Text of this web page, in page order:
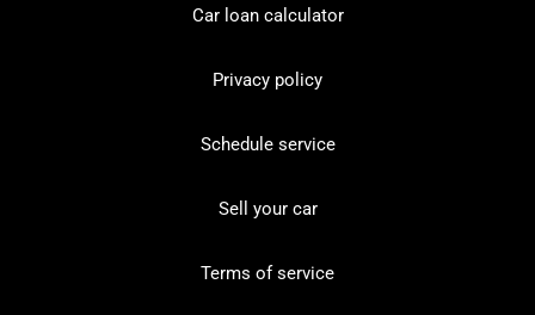
Car loan calculator
Privacy policy
Schedule service
Sell your car
Terms of service